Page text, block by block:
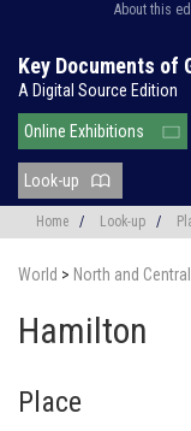
About this
Key Documents of
A Digital Source Edition
Online Exhibitions
Look-up
Home / Look-up /
World > North and
Hamilton
Place